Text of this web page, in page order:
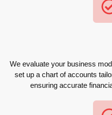
We evaluate your business
set up a chart of accounts
ensuring accurate